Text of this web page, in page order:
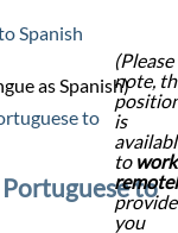
Spanish
as Spanish)
to
to
(Please
note,
is
to work
you